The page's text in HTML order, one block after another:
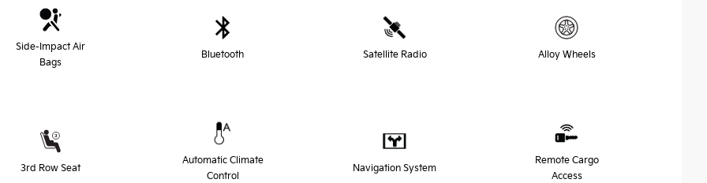
Side-Impact Air
Bags
Bluetooth Satellite Radio Alloy Wheels
3rd Row Seat
Automatic Climate
Control
Navigation System
Remote Cargo
Access